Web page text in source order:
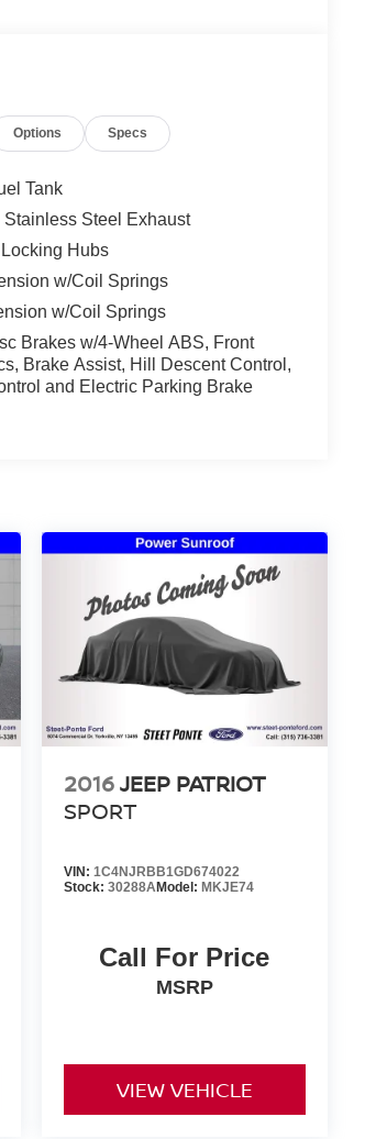
Options Specs
Tank
Steel Exhaust
Hubs
w/Coil Springs
w/Coil Springs
Brakes w/4-Wheel ABS, Front
Brake Assist, Hill Descent Control,
and Electric Parking Brake
2016JEEP PATRIOT
SPORT
VIN: 1C4NJRBB1GD674022
Stock: 30288AModel: MKJE74
Call For Price
MSRP
VIEW VEHICLE